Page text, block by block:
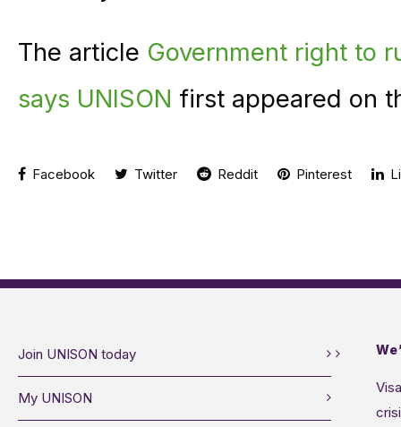
The article Government right to
says UNISON first appeared on
Facebook Twitter Reddit Pinterest
Join UNISON today
My UNISON